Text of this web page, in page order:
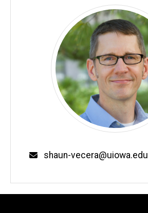
Email
shaun-vecera@uiowa.edu